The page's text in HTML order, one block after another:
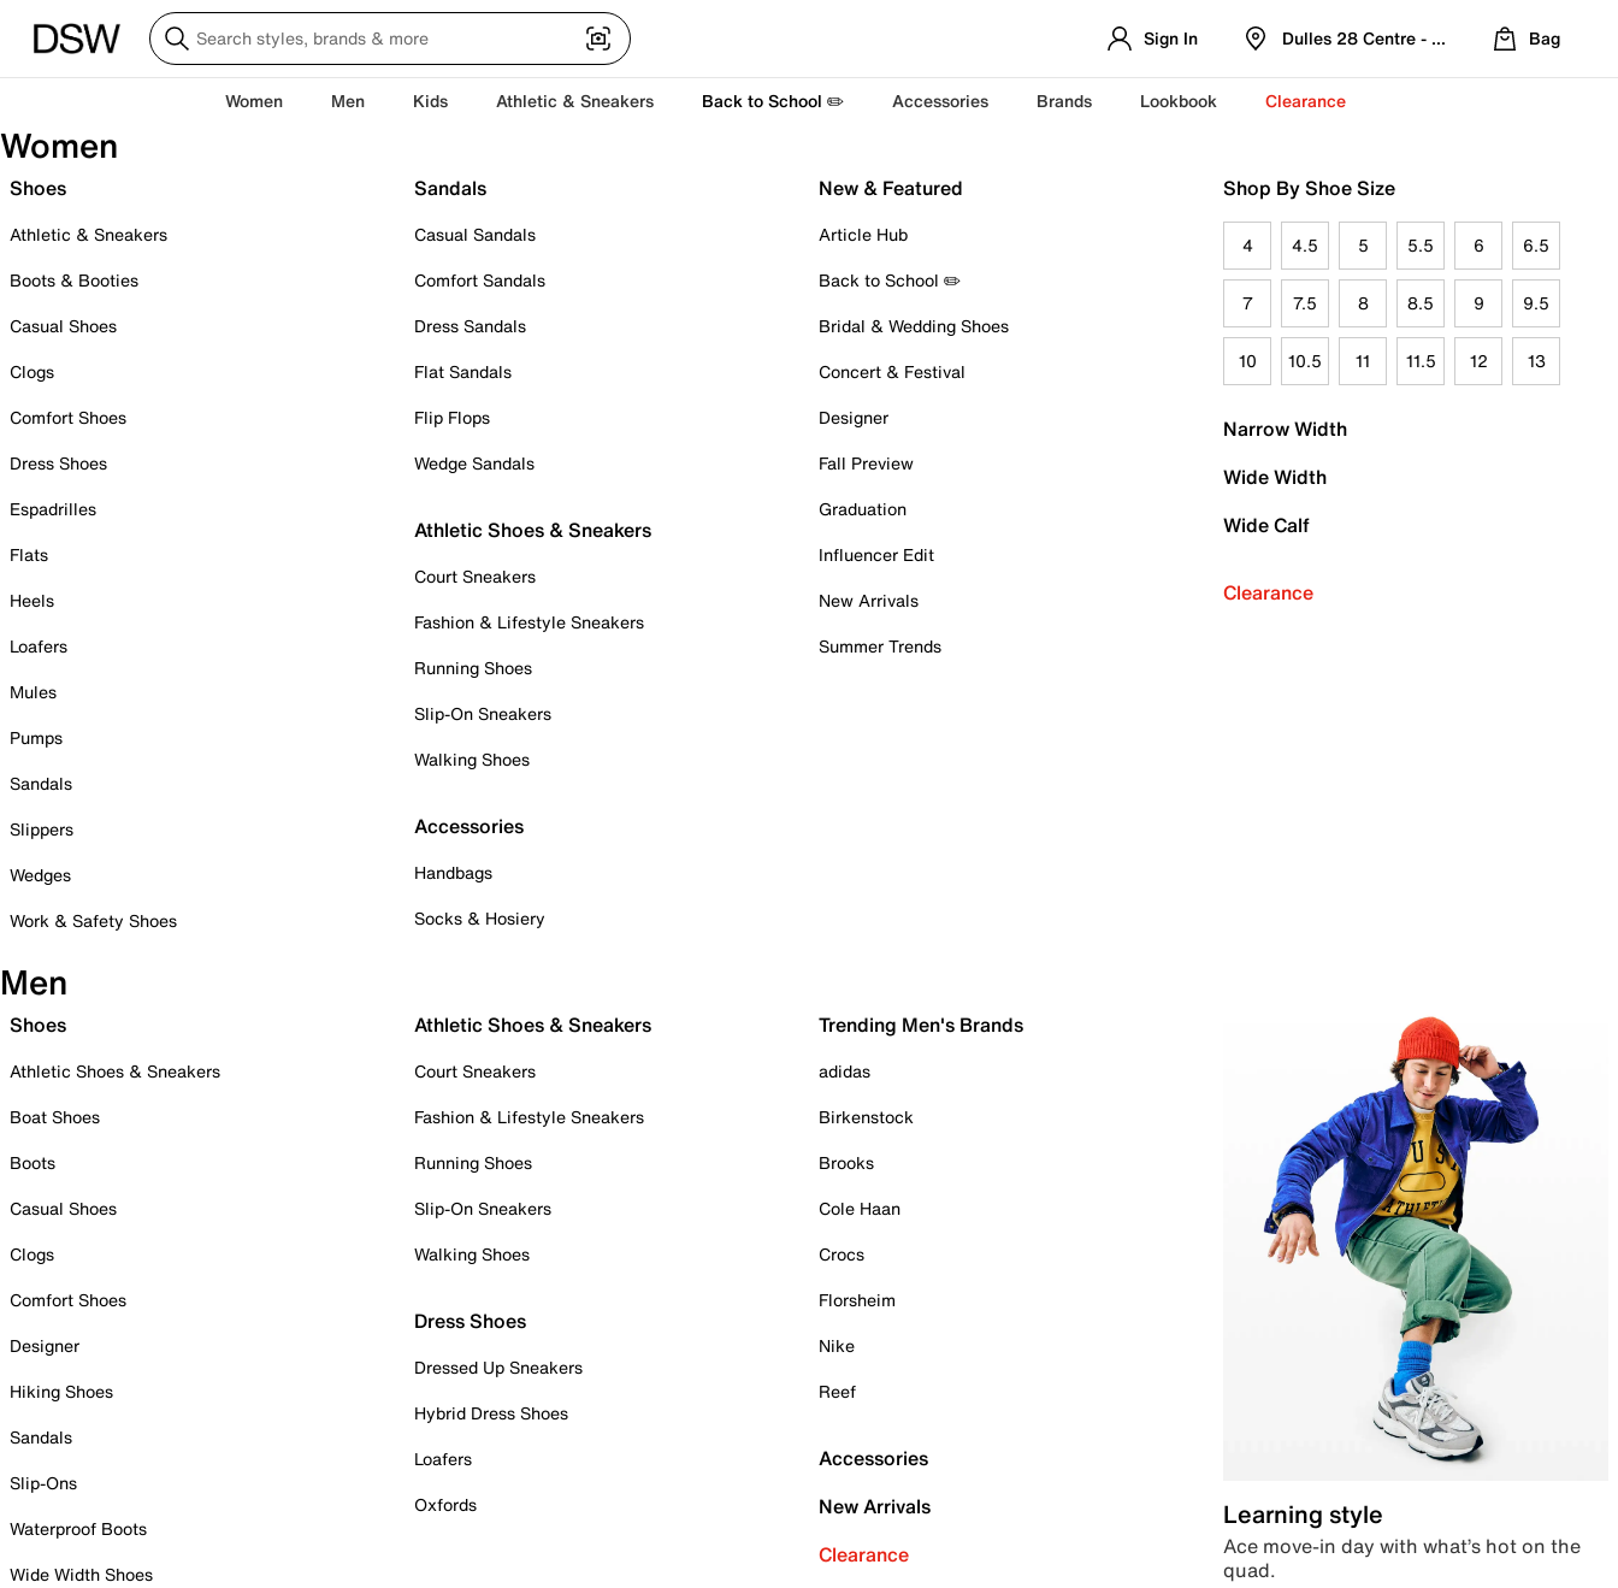
Sign In Dulles 28 Centre - Refreshed Location
Bag
Women Men Kids Athletic & Sneakers Back to School ✏️ Accessories Brands Lookbook Clearance
Women
Shoes
Athletic & Sneakers
Boots & Booties
Casual Shoes
Clogs
Comfort Shoes
Dress Shoes
Espadrilles
Flats
Heels
Loafers
Mules
Pumps
Sandals
Slippers
Wedges
Work & Safety Shoes
Sandals
Casual Sandals
Comfort Sandals
Dress Sandals
Flat Sandals
Flip Flops
Wedge Sandals
Athletic Shoes & Sneakers
Court Sneakers
Fashion & Lifestyle Sneakers
Running Shoes
Slip-On Sneakers
Walking Shoes
Accessories
Handbags
Socks & Hosiery
New & Featured
Article Hub
Back to School ✏️
Bridal & Wedding Shoes
Concert & Festival
Designer
Fall Preview
Graduation
Influencer Edit
New Arrivals
Summer Trends
Shop By Shoe Size
4 4.5 5 5.5 6 6.5
7 7.5 8 8.5 9 9.5
10 10.5 11 11.5 12 13
Narrow Width
Wide Width
Wide Calf
Clearance
Men
Shoes
Athletic Shoes & Sneakers
Boat Shoes
Boots
Casual Shoes
Clogs
Comfort Shoes
Designer
Hiking Shoes
Sandals
Slip-Ons
Waterproof Boots
Wide Width Shoes
Athletic Shoes & Sneakers
Court Sneakers
Fashion & Lifestyle Sneakers
Running Shoes
Slip-On Sneakers
Walking Shoes
Dress Shoes
Dressed Up Sneakers
Hybrid Dress Shoes
Loafers
Oxfords
Trending Men's Brands
adidas
Birkenstock
Brooks
Cole Haan
Crocs
Florsheim
Nike
Reef
Accessories
New Arrivals
Clearance
Learning style
Ace move-in day with what’s hot on the
quad.